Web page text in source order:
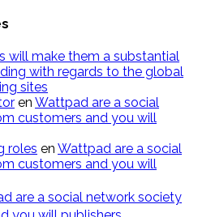
will make them a substantial
with regards to the global
sites
en Wattpad are a social
customers and you will
roles en Wattpad are a social
customers and you will
are a social network society